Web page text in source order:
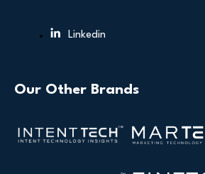
Linkedin
Our Other Brands